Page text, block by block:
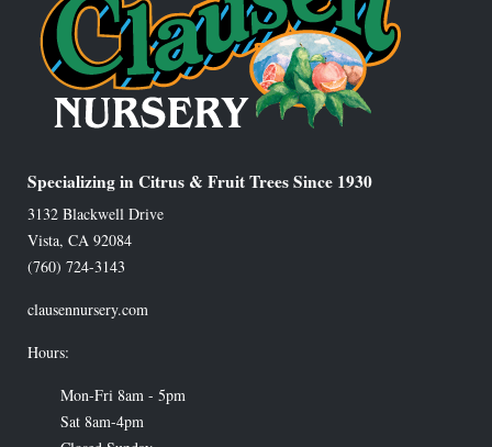
Specializing in Citrus & Fruit Trees Since 1930
3132 Blackwell Drive
Vista, CA 92084
(760) 724-3143
clausennursery.com
Hours:
Mon-Fri 8am - 5pm
Sat 8am-4pm